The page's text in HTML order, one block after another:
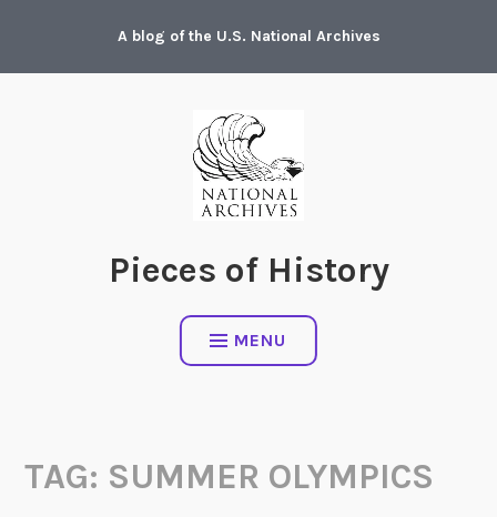
content
A blog of the U.S. National Archives
Pieces of History
MENU
TAG: SUMMER OLYMPICS